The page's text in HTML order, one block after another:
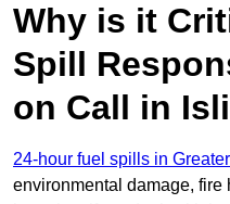
Why is it
Spill
on Call in
24-hour fuel spills in
environmental damage,